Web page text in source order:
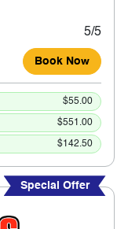
5/5
Book Now
$55.00
$551.00
$142.50
Special Offer